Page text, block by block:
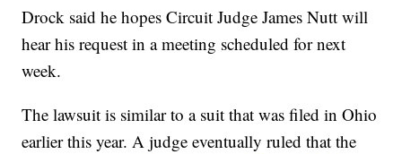
Drock said he hopes Circuit Judge James Nutt will
hear his request in a meeting scheduled for next
week.
The lawsuit is similar to a suit that was filed in Ohio
earlier this year. A judge eventually ruled that the